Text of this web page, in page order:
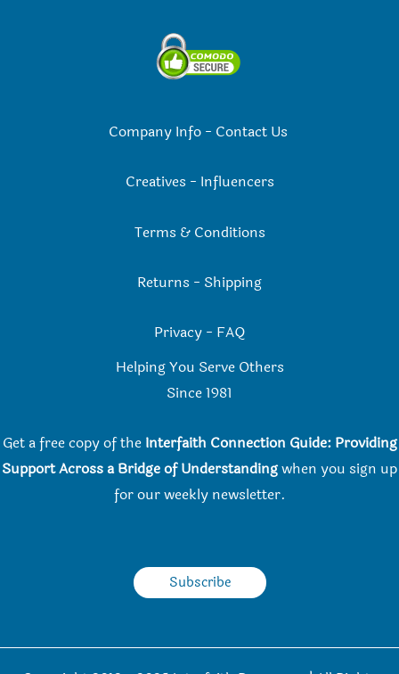
Company Info- Contact Us
Creatives - Influencers
Terms & Conditions
Returns - Shipping
Privacy - FAQ
Helping You Serve Others
Since 1981
Get a free copy of the Interfaith Connection Guide: Providing
Support Across a Bridge of Understandingwhen you sign up
for our weekly newsletter.
Subscribe